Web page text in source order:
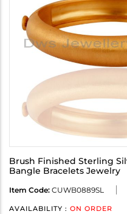
Brush Finished Sterling
Bangle Bracelets Jewelry
Item Code: CUWB0889SL
AVAILABILITY : ON ORDER